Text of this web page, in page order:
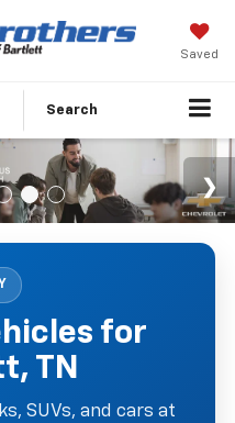
Saved
Search
for
TN
SUVs, and cars at